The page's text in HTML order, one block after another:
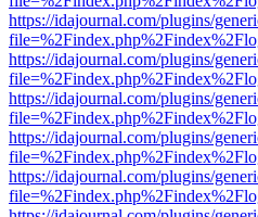
https://idajournal.com/plugins/
https://idajournal.com/plugins/
https://idajournal.com/plugins/
https://idajournal.com/plugins/
https://idajournal.com/plugins/